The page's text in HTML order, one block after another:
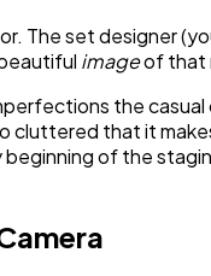
The set designer
imageof that
the
cluttered that it
of the